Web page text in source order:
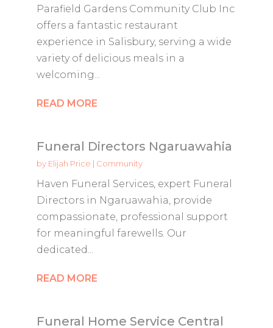
Parafield Gardens Community Club Inc
offers a fantastic restaurant
experience in Salisbury, serving a wide
variety of delicious meals in a
welcoming...
READ MORE
Funeral Directors Ngaruawahia
by Elijah Price | Community
Haven Funeral Services, expert Funeral
Directors in Ngaruawahia, provide
compassionate, professional support
for meaningful farewells. Our
dedicated...
READ MORE
Funeral Home Service Central